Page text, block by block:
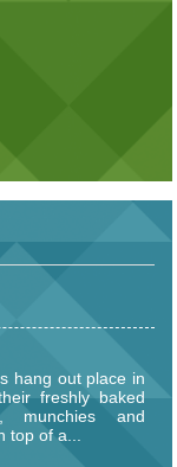
hang out place in
freshly baked
munchies and
top of a...